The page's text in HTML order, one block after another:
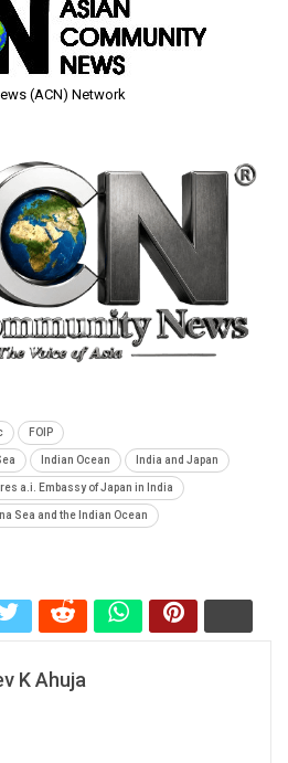
(ACN) Network
FOIP
Indian Ocean India and Japan
a.i. Embassy of Japan in India
Sea and the Indian Ocean
K Ahuja